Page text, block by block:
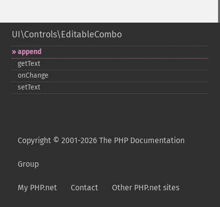
UI\Controls\EditableCombo
append
getText
onChange
setText
Copyright © 2001-2026 The PHP Documentation
Group
My PHP.net Contact Other PHP.net sites